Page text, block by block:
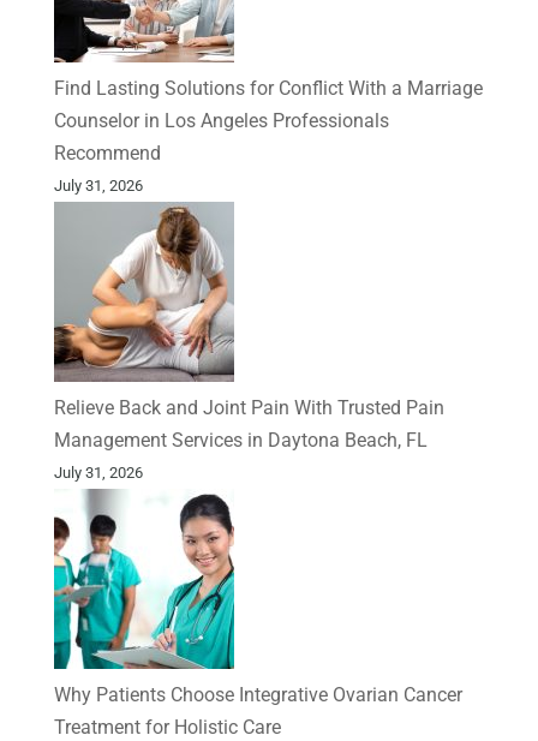
Find Lasting Solutions for Conflict With a Marriage
Counselor in Los Angeles Professionals
Recommend
July 31, 2026
Relieve Back and Joint Pain With Trusted Pain
Management Services in Daytona Beach, FL
July 31, 2026
Why Patients Choose Integrative Ovarian Cancer
Treatment for Holistic Care